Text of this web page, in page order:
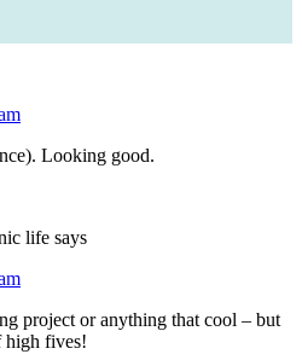
Looking good.
life says
project or anything that cool – but
high fives!